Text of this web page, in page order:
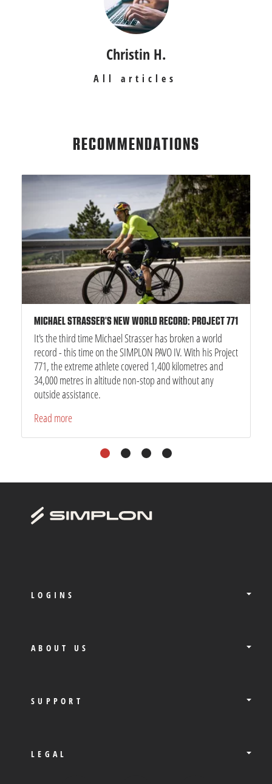
Christin H.
All articles
RECOMMENDATIONS
MICHAEL STRASSER'S NEW WORLD RECORD: PROJECT 771
It's the third time Michael Strasser has broken a world
record - this time on the SIMPLON PAVO IV. With his Project
771, the extreme athlete covered 1,400 kilometres and
34,000 metres in altitude non-stop and without any
outside assistance.
Read more
1 2 3 4
LOGINS
ABOUT US
SUPPORT
LEGAL